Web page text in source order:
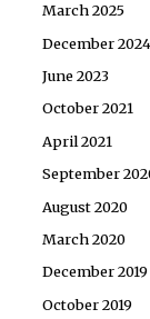
March 2025
December 2024
June 2023
October 2021
April 2021
September
August 2020
March 2020
December 2019
October 2019